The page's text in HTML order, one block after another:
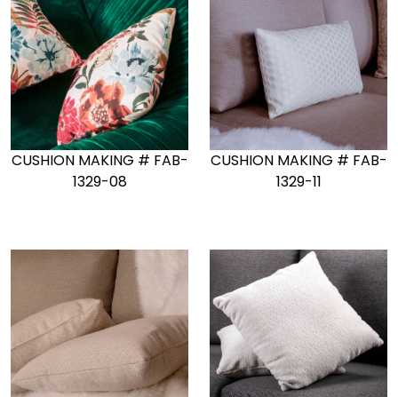
CUSHION MAKING # FAB-
1329-08
CUSHION MAKING # FAB-
1329-11